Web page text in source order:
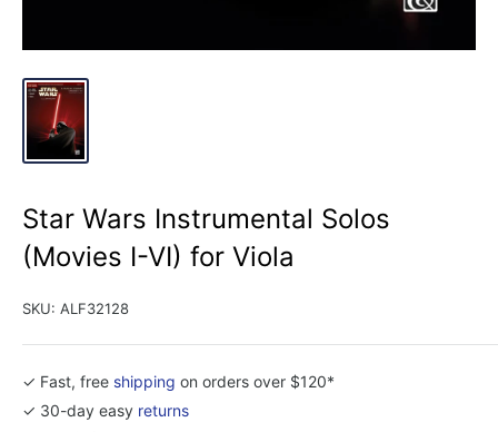
Star Wars Instrumental Solos
(Movies I-VI) for Viola
SKU: ALF32128
✓ Fast, free shipping on orders over $120*
✓ 30-day easy returns